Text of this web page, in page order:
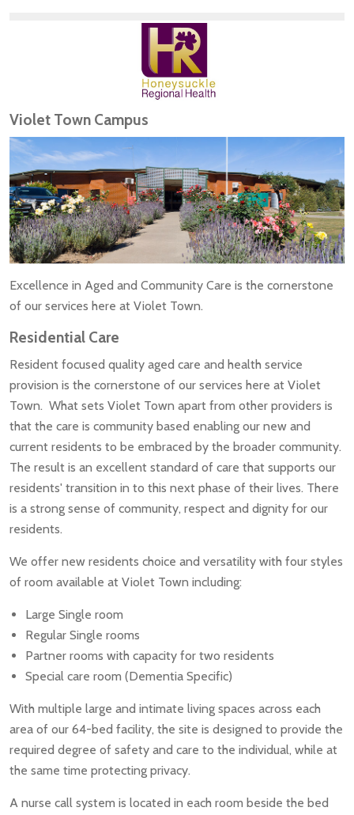
Violet Town Campus
Excellence in Aged and Community Care is the cornerstone
of our services here at Violet Town.
Residential Care
Resident focused quality aged care and health service
provision is the cornerstone of our services here at Violet
Town. What sets Violet Town apart from other providers is
that the care is community based enabling our new and
current residents to be embraced by the broader community.
The result is an excellent standard of care that supports our
residents' transition in to this next phase of their lives. There
is a strong sense of community, respect and dignity for our
residents.
We offer new residents choice and versatility with four styles
of room available at Violet Town including:
Large Single room
Regular Single rooms
Partner rooms with capacity for two residents
Special care room (Dementia Specific)
With multiple large and intimate living spaces across each
area of our 64-bed facility, the site is designed to provide the
required degree of safety and care to the individual, while at
the same time protecting privacy.
A nurse call system is located in each room beside the bed